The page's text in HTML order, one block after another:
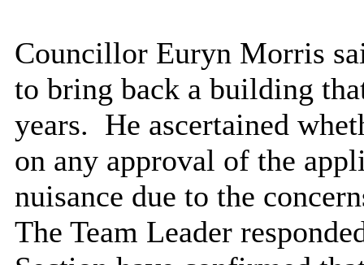
Councillor Euryn Morris
to bring back a building
years. He ascertained
on any approval of the
nuisance due to the
The Team Leader